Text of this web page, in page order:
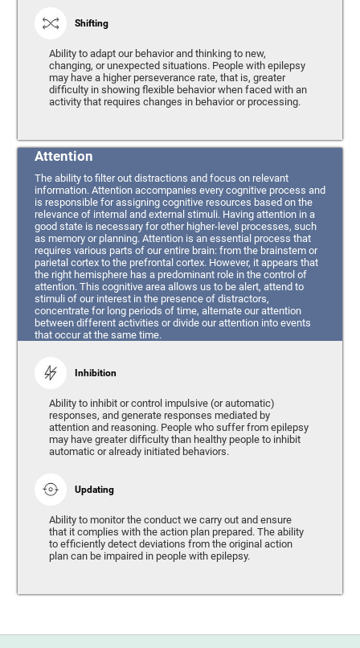
Shifting
Ability to adapt our behavior and thinking to new,
changing, or unexpected situations. People with epilepsy
may have a higher perseverance rate, that is, greater
difficulty in showing flexible behavior when faced with an
activity that requires changes in behavior or processing.
Attention
The ability to filter out distractions and focus on relevant
information. Attention accompanies every cognitive process and
is responsible for assigning cognitive resources based on the
relevance of internal and external stimuli. Having attention in a
good state is necessary for other higher-level processes, such
as memory or planning. Attention is an essential process that
requires various parts of our entire brain: from the brainstem or
parietal cortex to the prefrontal cortex. However, it appears that
the right hemisphere has a predominant role in the control of
attention. This cognitive area allows us to be alert, attend to
stimuli of our interest in the presence of distractors,
concentrate for long periods of time, alternate our attention
between different activities or divide our attention into events
that occur at the same time.
Inhibition
Ability to inhibit or control impulsive (or automatic)
responses, and generate responses mediated by
attention and reasoning. People who suffer from epilepsy
may have greater difficulty than healthy people to inhibit
automatic or already initiated behaviors.
Updating
Ability to monitor the conduct we carry out and ensure
that it complies with the action plan prepared. The ability
to efficiently detect deviations from the original action
plan can be impaired in people with epilepsy.